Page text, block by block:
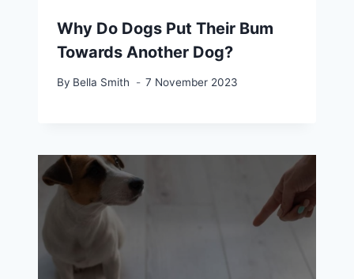
Why Do Dogs Put Their Bum
Towards Another Dog?
By Bella Smith 7 November 2023